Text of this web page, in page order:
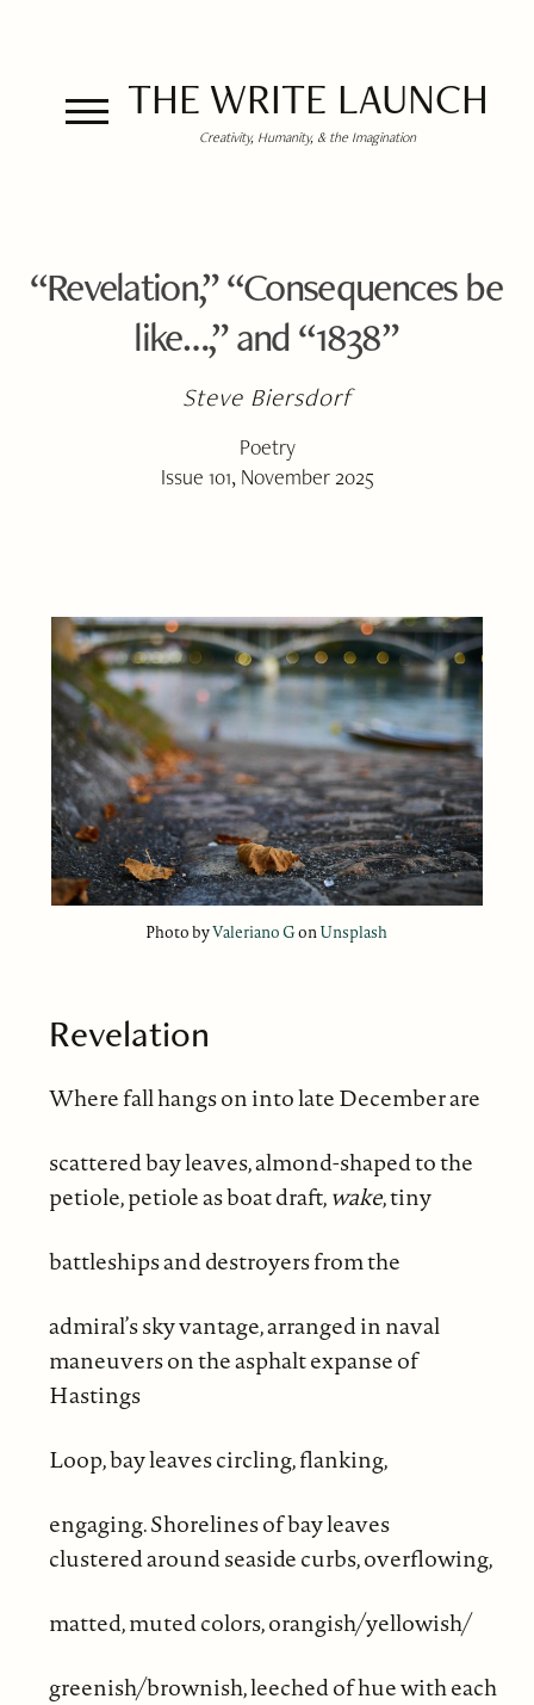
THE WRITE LAUNCH
Creativity, Humanity, & the Imagination
“Revelation,” “Consequences be
like…,” and “1838”
Steve Biersdorf
Poetry
Issue 101, November 2025
Photo byValeriano GonUnsplash
Revelation
Where fall hangs on into late December are
scattered bay leaves, almond-shaped to the
petiole, petiole as boat draft,wake, tiny
battleships and destroyers from the
admiral’s sky vantage, arranged in naval
maneuvers on the asphalt expanse of
Hastings
Loop, bay leaves circling, flanking,
engaging. Shorelines of bay leaves
clustered around seaside curbs, overflowing,
matted, muted colors, orangish/yellowish/
greenish/brownish, leeched of hue with each